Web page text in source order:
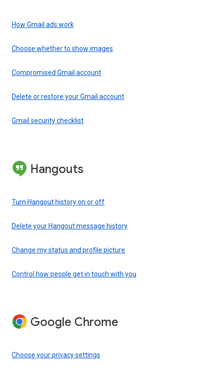
How Gmail ads work
Choose whether to show images
Compromised Gmail account
Delete or restore your Gmail account
Gmail security checklist
Hangouts
Turn Hangout history on or off
Delete your Hangout message history
Change my status and profile picture
Control how people get in touch with you
Google Chrome
Choose your privacy settings